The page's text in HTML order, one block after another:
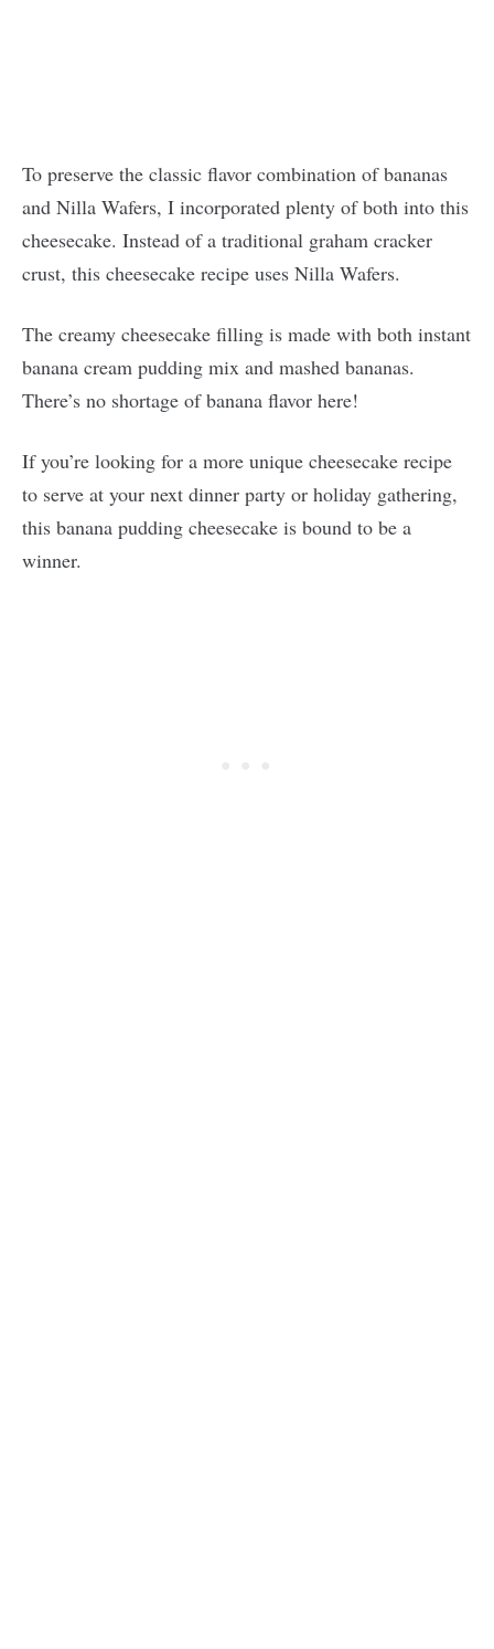
To preserve the classic flavor combination of bananas
and Nilla Wafers, I incorporated plenty of both into this
cheesecake. Instead of a traditional graham cracker
crust, this cheesecake recipe uses Nilla Wafers.
The creamy cheesecake filling is made with both instant
banana cream pudding mix and mashed bananas.
There’s no shortage of banana flavor here!
If you’re looking for a more unique cheesecake recipe
to serve at your next dinner party or holiday gathering,
this banana pudding cheesecake is bound to be a
winner.